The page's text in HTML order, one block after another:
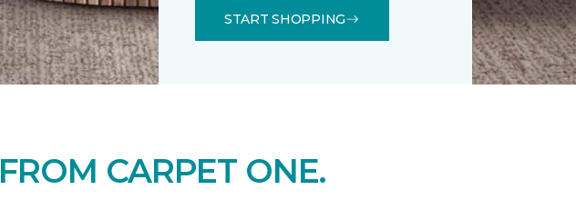
START SHOPPING
FROM CARPET ONE.